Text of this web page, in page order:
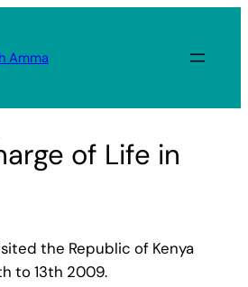
Amma
of Life in
the Republic of Kenya
to 13th 2009.